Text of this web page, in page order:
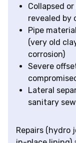
Collapsed
revealed by
Pipe
(very old
corrosion)
Severe
Lateral
sanitary
Repairs (hydro